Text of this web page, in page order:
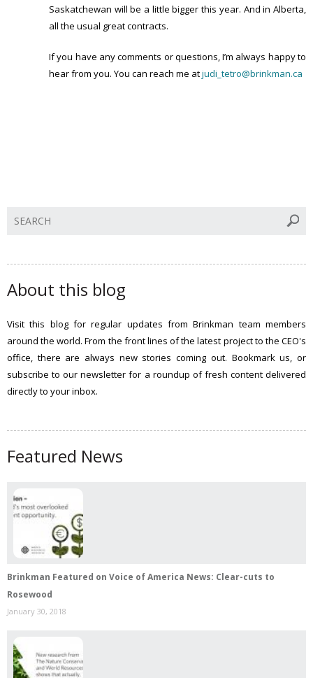
Saskatchewan will be a little bigger this year. And in Alberta,
all the usual great contracts.
If you have any comments or questions, I’m always happy to
hear from you. You can reach me atjudi_tetro@brinkman.ca
r
c
h
h
i
s
s
i
e
About this blog
Visit this blog for regular updates from Brinkman team members
around the world. From the front lines of the latest project to the CEO's
office, there are always new stories coming out. Bookmark us, or
subscribe to our newsletter for a roundup of fresh content delivered
directly to your inbox.
Featured News
Brinkman Featured on Voice of America News: Clear-cuts to
Rosewood
January 30, 2018